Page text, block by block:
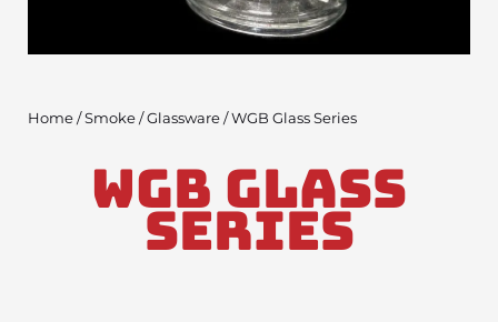
Home /Smoke /Glassware / WGB Glass Series
WGB Glass
Series